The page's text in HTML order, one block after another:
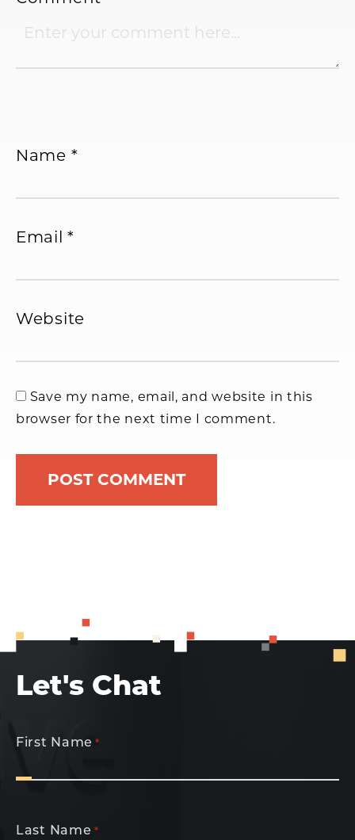
Name *
Email*
Website
Save my name, email, and website in this
browser for the next time I comment.
Let's Chat
First Name *
Last Name *